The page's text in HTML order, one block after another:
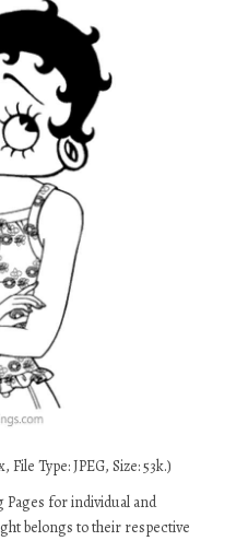
Type: JPEG, Size: 53k.)
Pages for individual and
belongs to their respective